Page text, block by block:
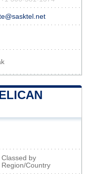
Classed by
Region/Country